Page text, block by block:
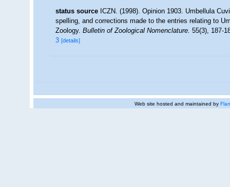
status source ICZN. (1998). Opinion 1903. Umbellula
spelling, and corrections made to the entries relating to
Zoology.Bulletin of Zoological Nomenclature.55(3), 187-
3 [details]
Web site hosted and maintained by